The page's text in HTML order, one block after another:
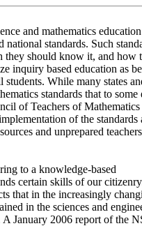
and mathematics
standards. Such
should know it, and how
inquiry based education as
While many states
standards that to some
of Teachers of Mathematics
of the standards
and unprepared
to a knowledge-based
certain skills of our
that in the increasingly
in the sciences and
January 2006 report of the